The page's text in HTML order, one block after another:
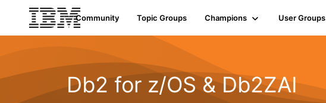
Community Topic Groups Champions User Groups
Db2 for z/OS & Db2ZAI